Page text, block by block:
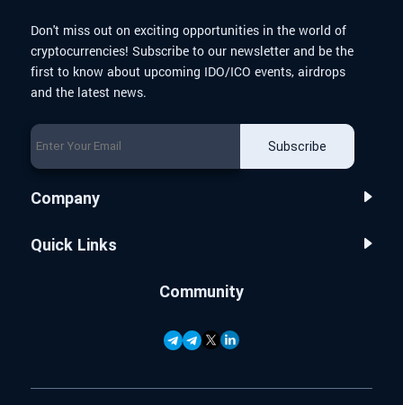
Don't miss out on exciting opportunities in the world of
cryptocurrencies! Subscribe to our newsletter and be the
first to know about upcoming IDO/ICO events, airdrops
and the latest news.
Subscribe
Company
Quick Links
Community